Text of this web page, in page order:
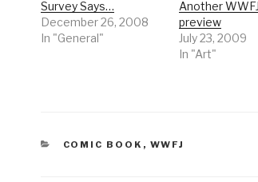
Survey Says…
December 26, 2008
In "General"
Another WWFJ
preview
July 23, 2009
In "Art"
CATEGORIES
COMIC BOOK , WWFJ